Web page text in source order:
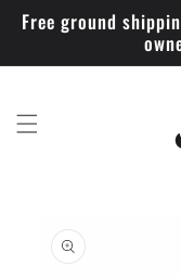
Skip to
content
Free ground
product
information